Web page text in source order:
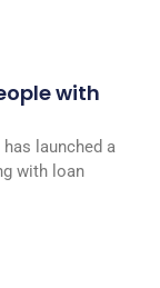
with
launched a
with loan